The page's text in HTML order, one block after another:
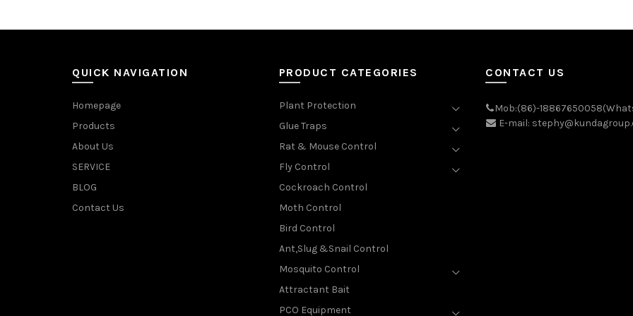
QUICK NAVIGATION
Homepage
Products
About Us
SERVICE
BLOG
Contact Us
PRODUCT CATEGORIES
Plant Protection
Glue Traps
Rat & Mouse Control
Fly Control
Cockroach Control
Moth Control
Bird Control
Ant,Slug &Snail Control
Mosquito Control
Attractant Bait
PCO Equipment
CONTACT US
Mob:(86)-
E-mail: